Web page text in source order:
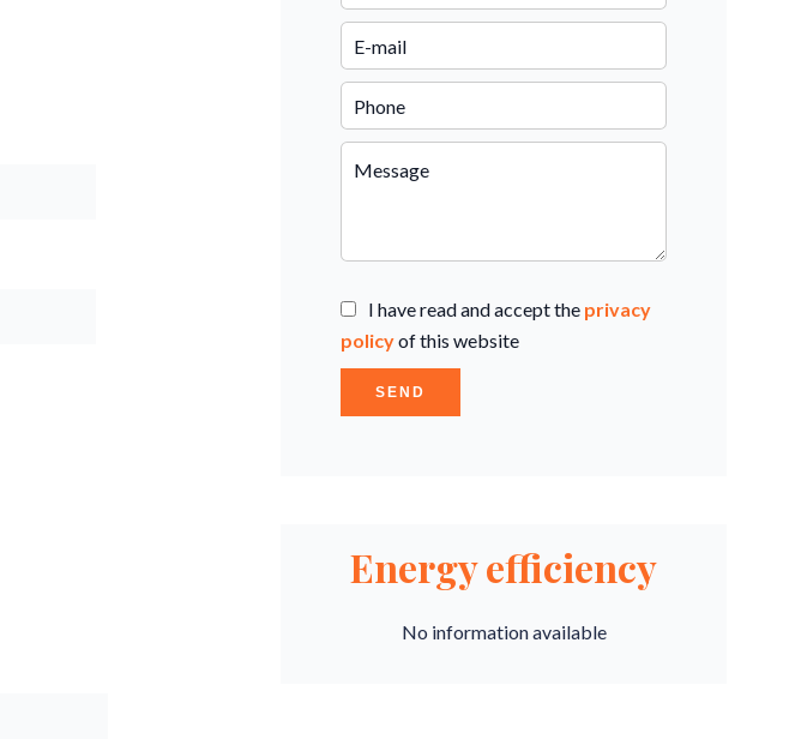
I have read and accept the privacy
policyof this website
SEND
Energy efficiency
No information available